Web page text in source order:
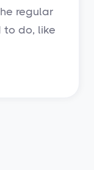
regular
to do, like